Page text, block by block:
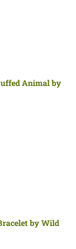
Animal by
by Wild